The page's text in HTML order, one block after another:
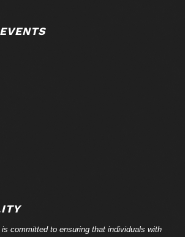
is committed to ensuring that individuals with